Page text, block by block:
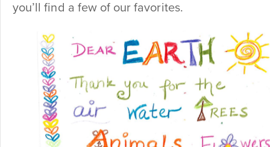
you’ll find a few of our favorites.